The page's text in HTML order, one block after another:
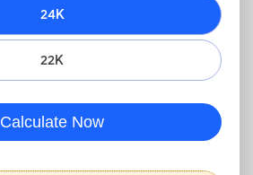
24K
22K
Calculate Now